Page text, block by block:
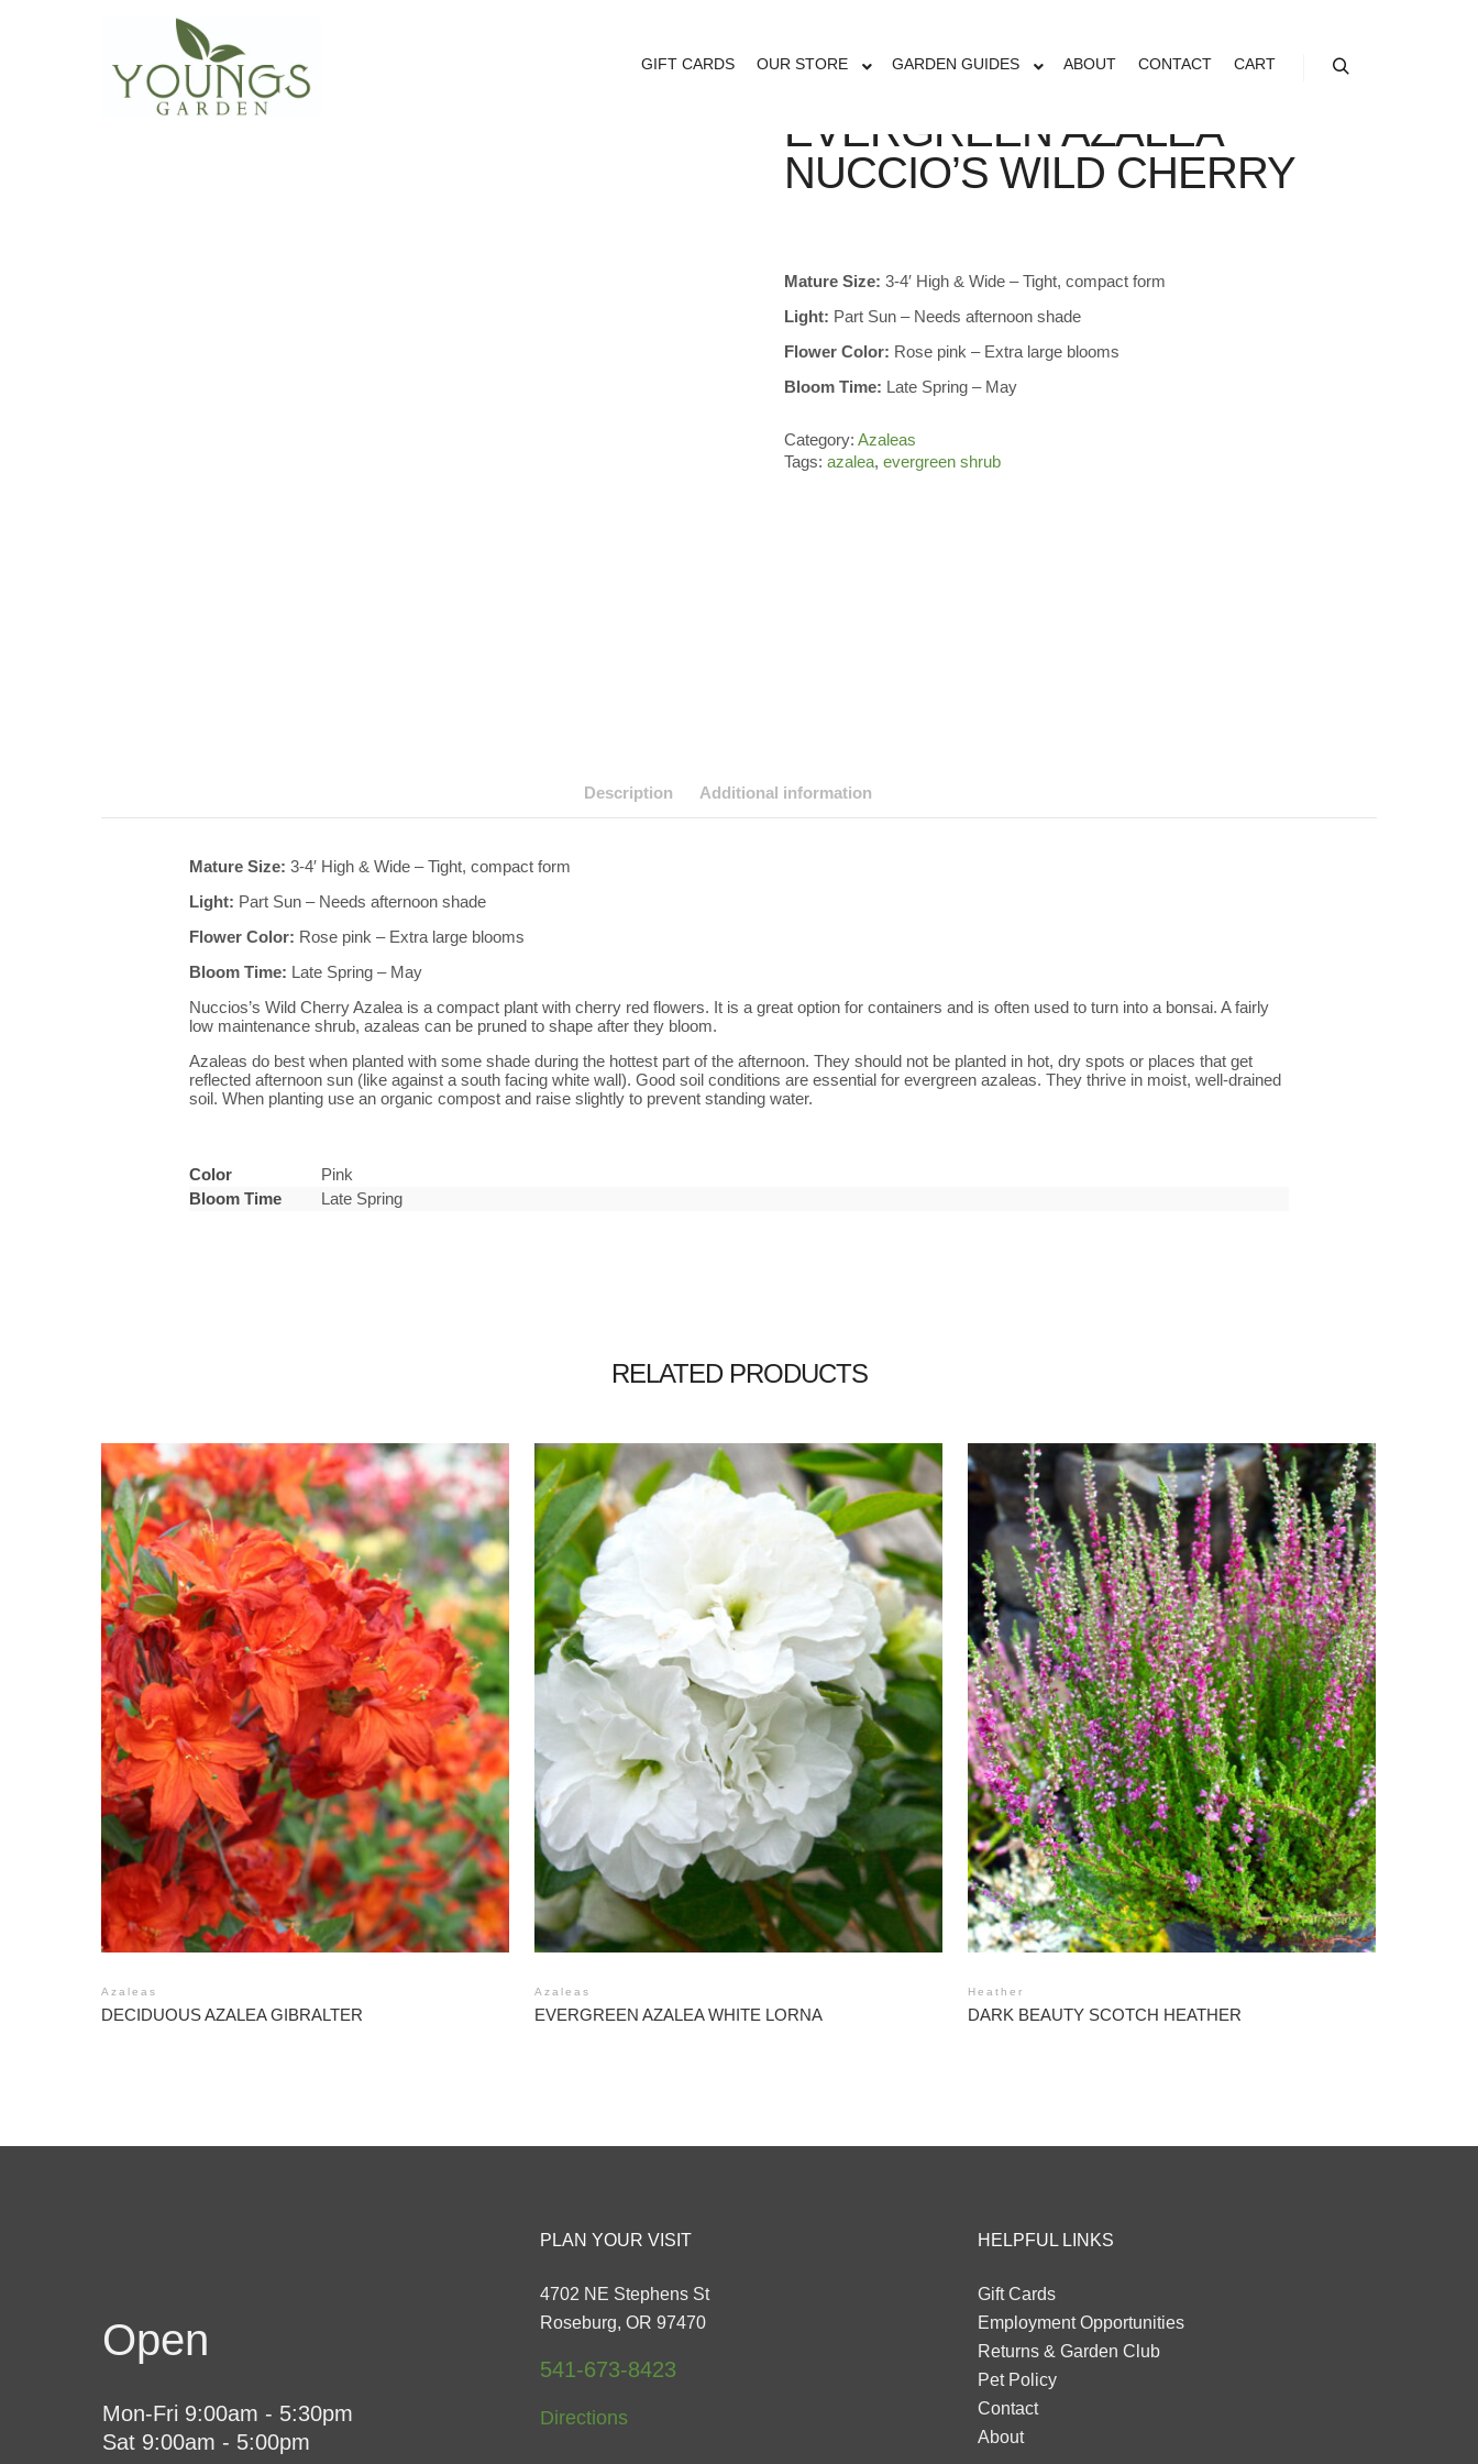
GIFT CARDS OUR STORE GARDEN GUIDES ABOUT CONTACT CART
EVERGREEN AZALEA
NUCCIO’S WILD CHERRY
Mature Size: 3-4′ High & Wide – Tight, compact form
Light: Part Sun – Needs afternoon shade
Flower Color: Rose pink – Extra large blooms
Bloom Time: Late Spring – May
Category:Azaleas
Tags:azalea,evergreen shrub
Description Additional information
Mature Size: 3-4′ High & Wide – Tight, compact form
Light: Part Sun – Needs afternoon shade
Flower Color: Rose pink – Extra large blooms
Bloom Time: Late Spring – May
Nuccios’s Wild Cherry Azalea is a compact plant with cherry red flowers. It is a great option for containers and is often used to turn into a bonsai. A fairly
low maintenance shrub, azaleas can be pruned to shape after they bloom.
Azaleas do best when planted with some shade during the hottest part of the afternoon. They should not be planted in hot, dry spots or places that get
reflected afternoon sun (like against a south facing white wall). Good soil conditions are essential for evergreen azaleas. They thrive in moist, well-drained
soil. When planting use an organic compost and raise slightly to prevent standing water.
Color
Pink
Bloom Time
Late Spring
RELATED PRODUCTS
Azaleas
DECIDUOUS AZALEA GIBRALTER
Azaleas
EVERGREEN AZALEA WHITE LORNA
Heather
DARK BEAUTY SCOTCH HEATHER
Open
Mon-Fri 9:00am - 5:30pm
Sat 9:00am - 5:00pm
PLAN YOUR VISIT
4702 NE Stephens St
Roseburg, OR 97470
541-673-8423
Directions
HELPFUL LINKS
Gift Cards
Employment Opportunities
Returns & Garden Club
Pet Policy
Contact
About